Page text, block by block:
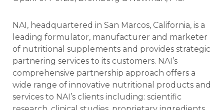
NAI, headquartered in San Marcos, California, is a
leading formulator, manufacturer and marketer
of nutritional supplements and provides strategic
partnering services to its customers. NAI’s
comprehensive partnership approach offers a
wide range of innovative nutritional products and
services to NAI’s clients including: scientific